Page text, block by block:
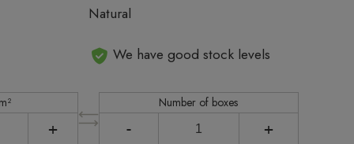
Natural
We have good stock levels
+
Number of boxes
- +